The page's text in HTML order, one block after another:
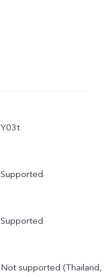
Y03t
Supported
Supported
Not supported (Thailand,